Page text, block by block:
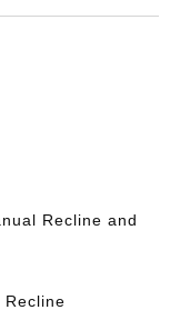
Recline and
Recline